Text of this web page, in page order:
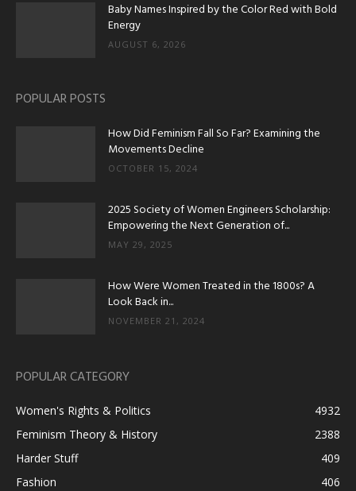
Baby Names Inspired by the Color Red with Bold
Energy
AUGUST 6, 2026
POPULAR POSTS
How Did Feminism Fall So Far? Examining the
Movements Decline
OCTOBER 15, 2024
2025 Society of Women Engineers Scholarship:
Empowering the Next Generation of...
MAY 29, 2025
How Were Women Treated in the 1800s? A
Look Back in...
NOVEMBER 21, 2024
POPULAR CATEGORY
Women's Rights & Politics
4932
Feminism Theory & History
2388
Harder Stuff
409
Fashion
406